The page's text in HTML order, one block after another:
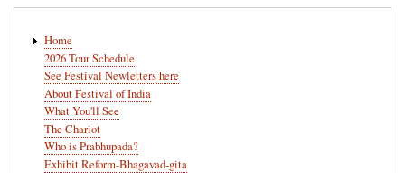
navigation
Home
2026 Tour Schedule
See Festival Newletters here
About Festival of India
What You'll See
The Chariot
Who is Prabhupada?
Exhibit Reform-Bhagavad-gita